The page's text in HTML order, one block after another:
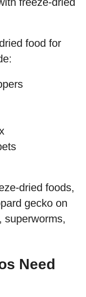
food for
dried foods,
gecko on
superworms,
Need